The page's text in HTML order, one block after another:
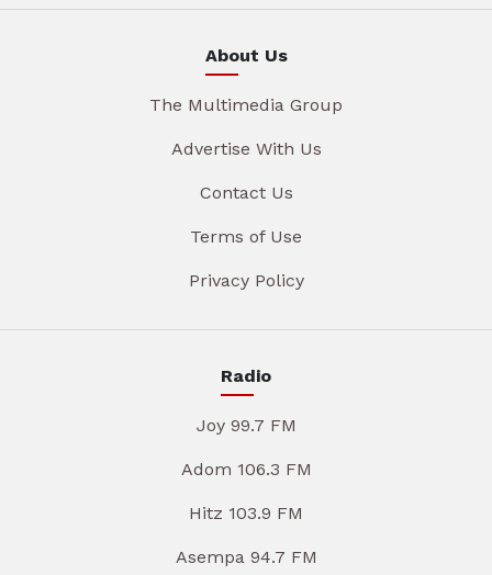
About Us
The Multimedia Group
Advertise With Us
Contact Us
Terms of Use
Privacy Policy
Radio
Joy 99.7 FM
Adom 106.3 FM
Hitz 103.9 FM
Asempa 94.7 FM